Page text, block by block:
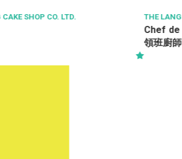
LANGHAM, HONG KONG
de Partie (Overnight) 酒店西餐